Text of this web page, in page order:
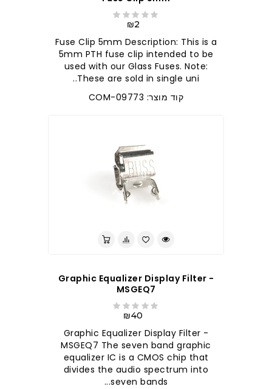
₪2
Fuse Clip 5mm Description: This is a
5mm PTH fuse clip intended to be
used with our Glass Fuses. Note:
These are sold in single uni..
קוד מוצר: COM-09773
Graphic Equalizer Display Filter -
MSGEQ7
₪40
Graphic Equalizer Display Filter -
MSGEQ7 The seven band graphic
equalizer IC is a CMOS chip that
divides the audio spectrum into
seven bands...